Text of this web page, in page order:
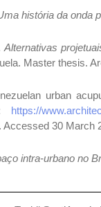
história da onda
Alternativas
Master thesis.
urban
https://
. Accessed 30 March
intra-urbano no